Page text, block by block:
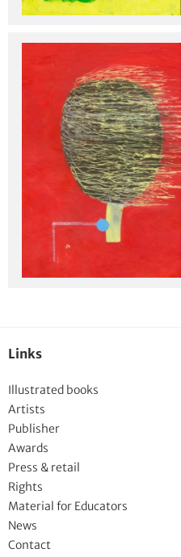
Links
Illustrated books
Artists
Publisher
Awards
Press & retail
Rights
Material for Educators
News
Contact